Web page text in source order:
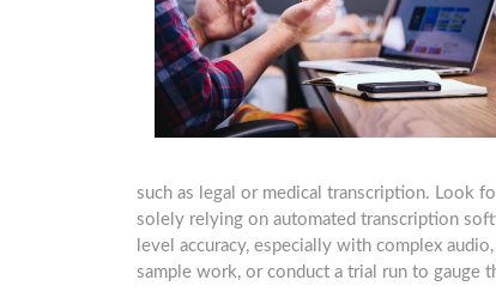
such as legal or medical transcription. Look
solely relying on automated transcription
level accuracy, especially with complex
sample work, or conduct a trial run to gauge